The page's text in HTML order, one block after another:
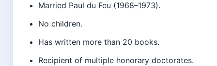
Married Paul du Feu (1968–1973).
No children.
Has written more than 20 books.
Recipient of multiple honorary doctorates.